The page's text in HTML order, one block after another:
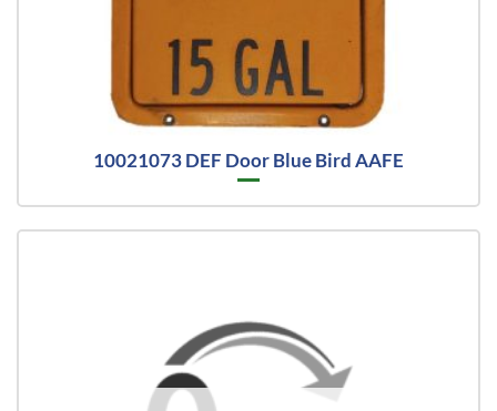
10021073 DEF Door Blue Bird AAFE